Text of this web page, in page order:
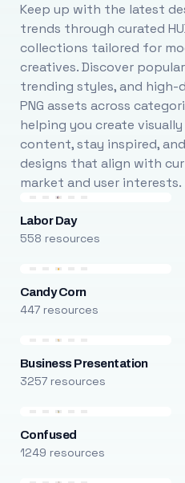
Keep up with the latest
trends through curated
collections tailored for
creatives. Discover
trending styles, and high-
PNG assets across
helping you create
content, stay inspired,
designs that align with
market and user interests.
Labor Day
558 resources
Candy Corn
447 resources
Business Presentation
3257 resources
Confused
1249 resources